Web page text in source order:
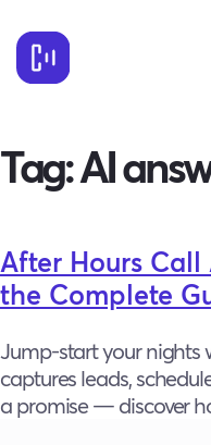
Tag:AI
After Hours
the Complete
Jump-start your nights
captures leads,
a promise — discover